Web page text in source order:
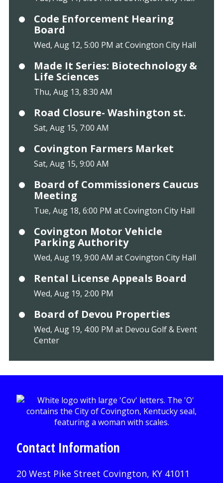
Code Enforcement Hearing
Board
Wed, Aug 12, 5:00 PM at Covington City Hall
Made It Series: Biotechnology &
Life Sciences
Thu, Aug 13, 8:30 AM
Road Closure- Washington st.
Sat, Aug 15, 7:00 AM
Covington Farmers Market
Sat, Aug 15, 9:00 AM
Board of Commissioners Caucus
Meeting
Tue, Aug 18, 6:00 PM at Covington City Hall
Covington Motor Vehicle
Parking Authority
Wed, Aug 19, 9:00 AM at Covington City Hall
Rental License Appeals Board
Wed, Aug 19, 2:00 PM
Board of Devou Properties
Wed, Aug 19, 4:00 PM at Devou Golf & Event
Center
Contact Information
20 West Pike Street Covington, KY 41011